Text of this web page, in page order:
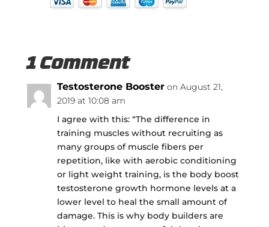
1 Comment
Testosterone Booster on August 21,
2019 at 10:08 am
I agree with this: “The difference in
training muscles without recruiting as
many groups of muscle fibers per
repetition, like with aerobic conditioning
or light weight training, is the body boost
testosterone growth hormone levels at a
lower level to heal the small amount of
damage. This is why body builders are